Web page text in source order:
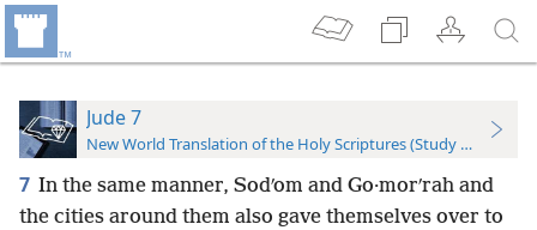
Jude 7
New World Translation of the Holy Scriptures (Study Edition)
7 In the same manner, Sodʹom and Go·morʹrah and
the cities around them also gave themselves over to